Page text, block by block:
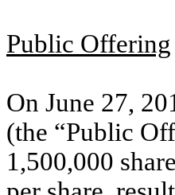
Public Offering
On June 27,
(the “Public
1,500,000